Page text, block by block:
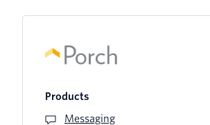
Products
Messaging